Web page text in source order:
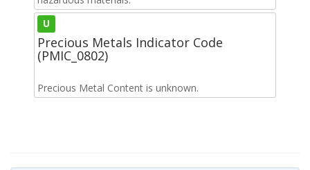
U
Precious Metals Indicator Code
(PMIC_0802)
Precious Metal Content is unknown.